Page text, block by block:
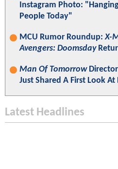
Instagram Photo:
People Today"
MCU Rumor Roundup:X-
Avengers: Doomsday
Man Of TomorrowDirector
Just Shared A First Look
Latest Headlines